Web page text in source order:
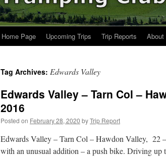
Home Page Upcoming Trips Trip Reports About
Tag Archives: Edwards Valley
Edwards Valley – Tarn Col –
2016
Posted on February 28, 2020 byTrip Report
Edwards Valley – Tarn Col – Hawdon Valley, 22
with an unusual addition – a push bike. Driving